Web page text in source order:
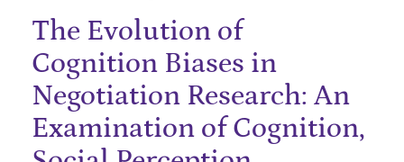
The Evolution of
Cognition Biases in
Negotiation Research: An
Examination of Cognition,